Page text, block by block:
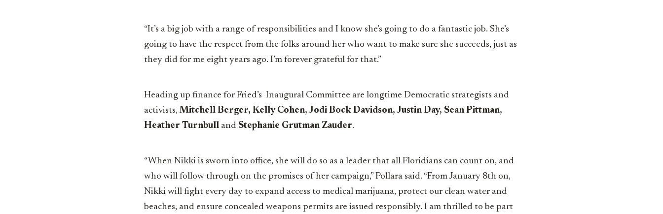
“It’s a big job with a range of responsibilities and I know she’s going to do a fantastic job. She’s
going to have the respect from the folks around her who want to make sure she succeeds, just as
they did for me eight years ago. I’m forever grateful for that.”
Heading up finance for Fried’s Inaugural Committee are longtime Democratic strategists and
activists, Mitchell Berger, Kelly Cohen, Jodi Bock Davidson, Justin Day, Sean Pittman,
Heather Turnbull and Stephanie Grutman Zauder.
“When Nikki is sworn into office, she will do so as a leader that all Floridians can count on, and
who will follow through on the promises of her campaign,” Pollara said. “From January 8th on,
Nikki will fight every day to expand access to medical marijuana, protect our clean water and
beaches, and ensure concealed weapons permits are issued responsibly. I am thrilled to be part